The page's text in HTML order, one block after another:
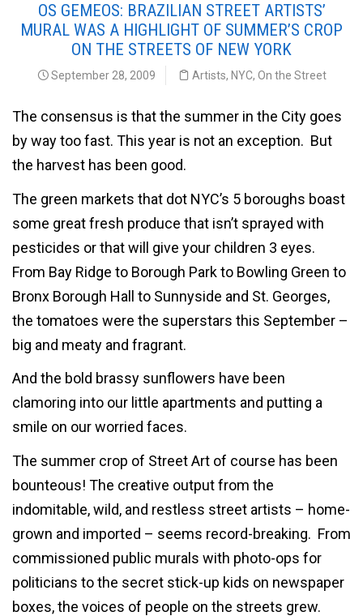
OS GEMEOS: BRAZILIAN STREET ARTISTS’
MURAL WAS A HIGHLIGHT OF SUMMER’S CROP
ON THE STREETS OF NEW YORK
September 28, 2009 Artists, NYC, On the Street
The consensus is that the summer in the City goes
by way too fast. This year is not an exception. But
the harvest has been good.
The green markets that dot NYC’s 5 boroughs boast
some great fresh produce that isn’t sprayed with
pesticides or that will give your children 3 eyes.
From Bay Ridge to Borough Park to Bowling Green to
Bronx Borough Hall to Sunnyside and St. Georges,
the tomatoes were the superstars this September –
big and meaty and fragrant.
And the bold brassy sunflowers have been
clamoring into our little apartments and putting a
smile on our worried faces.
The summer crop of Street Art of course has been
bounteous! The creative output from the
indomitable, wild, and restless street artists – home-
grown and imported – seems record-breaking. From
commissioned public murals with photo-ops for
politicians to the secret stick-up kids on newspaper
boxes, the voices of people on the streets grew.